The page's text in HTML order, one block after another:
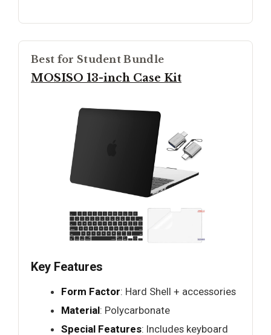
Best for Student Bundle
MOSISO 13-inch Case Kit
Key Features
Form Factor: Hard Shell + accessories
Material: Polycarbonate
Special Features: Includes keyboard